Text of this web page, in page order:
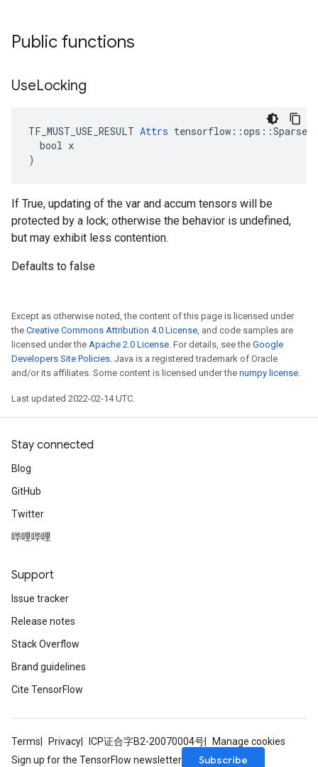
Public functions
UseLocking
TF_MUST_USE_RESULT Attrs
  bool x
)
If True, updating of the var and accum tensors will be
protected by a lock; otherwise the behavior is undefined,
but may exhibit less contention.
Defaults to false
Except as otherwise noted, the content of this page is licensed under
the Creative Commons Attribution 4.0 License, and code samples are
licensed under the Apache 2.0 License. For details, see the Google
Developers Site Policies. Java is a registered trademark of Oracle
and/or its affiliates. Some content is licensed under the numpy license.
Last updated 2022-02-14 UTC.
Stay connected
Blog
GitHub
Twitter
哔哩哔哩
Support
Issue tracker
Release notes
Stack Overflow
Brand guidelines
Cite TensorFlow
Terms Privacy ICP证合字B2-20070004号
Manage cookies
Sign up for the TensorFlow newsletter
Subscribe